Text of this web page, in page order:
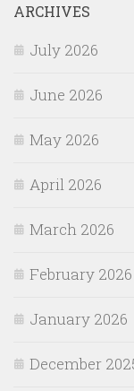
ARCHIVES
July 2026
June 2026
May 2026
April 2026
March 2026
February 2026
January 2026
December